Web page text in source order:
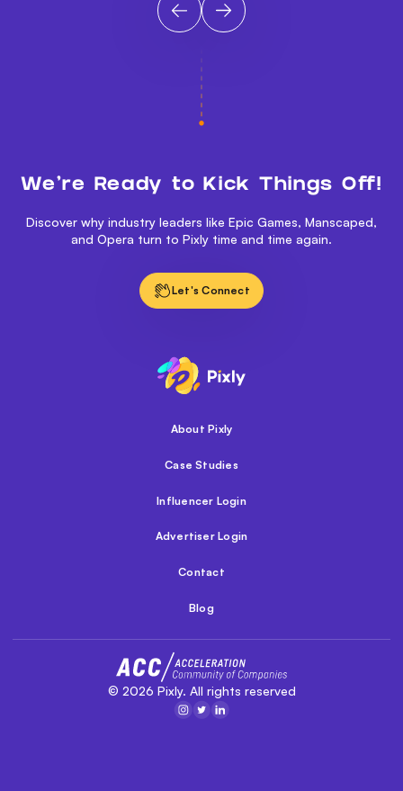
We’re Ready to Kick Things Off!
Discover why industry leaders like Epic Games, Manscaped,
and Opera turn to Pixly time and time again.
Let's Connect
About Pixly
Case Studies
Influencer Login
Advertiser Login
Contact
Blog
© 2026 Pixly. All rights reserved